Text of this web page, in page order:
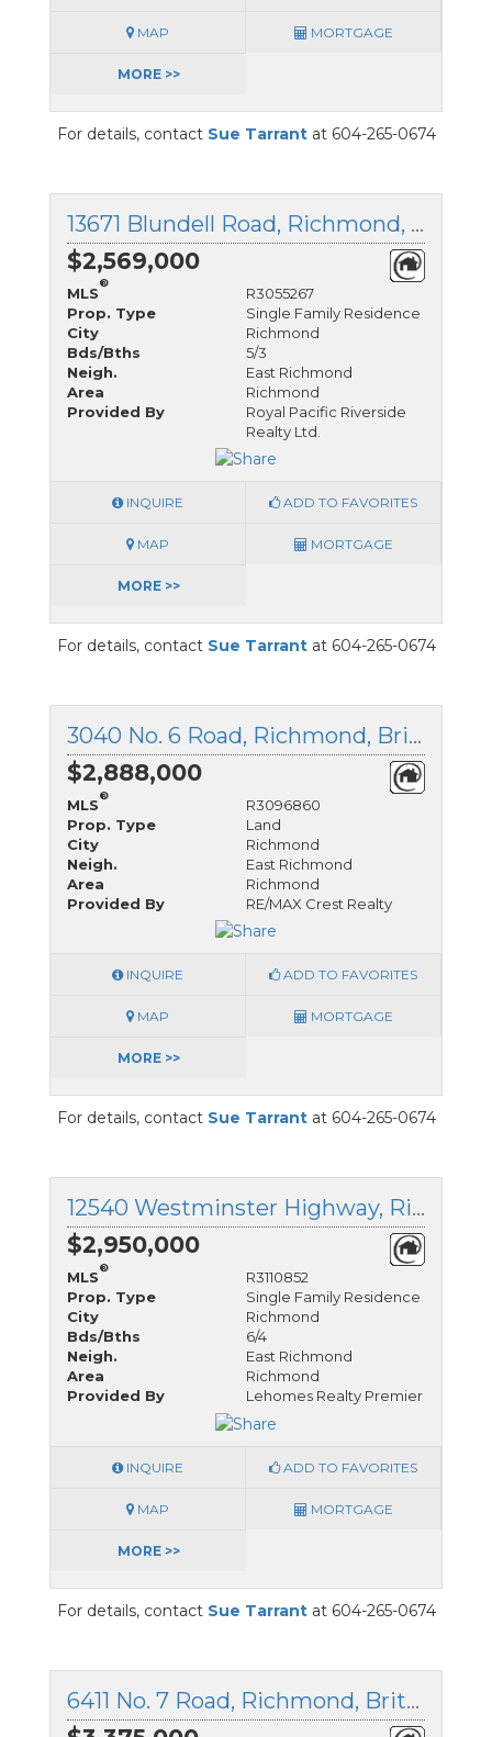
MAP MORTGAGE
MORE >>
For details, contact Sue Tarrantat 604-265-0674
13671 Blundell Road, Richmond, British Columbia
$2,569,000
MLS
®
R3055267
Prop. Type
Single Family Residence
City
Richmond
Bds/Bths
5/3
Neigh.
East Richmond
Area
Richmond
Provided By
Royal Pacific Riverside
Realty Ltd.
INQUIRE ADD TO FAVORITES
MAP MORTGAGE
MORE >>
For details, contact Sue Tarrantat 604-265-0674
3040 No. 6 Road, Richmond, British Columbia
$2,888,000
MLS
®
R3096860
Prop. Type
Land
City
Richmond
Neigh.
East Richmond
Area
Richmond
Provided By
RE/MAX Crest Realty
INQUIRE ADD TO FAVORITES
MAP MORTGAGE
MORE >>
For details, contact Sue Tarrantat 604-265-0674
12540 Westminster Highway, Richmond, British Columbia
$2,950,000
MLS
®
R3110852
Prop. Type
Single Family Residence
City
Richmond
Bds/Bths
6/4
Neigh.
East Richmond
Area
Richmond
Provided By
Lehomes Realty Premier
INQUIRE ADD TO FAVORITES
MAP MORTGAGE
MORE >>
For details, contact Sue Tarrantat 604-265-0674
6411 No. 7 Road, Richmond, British Columbia